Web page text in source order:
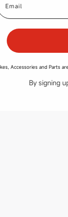
Accessories and Parts
By signing